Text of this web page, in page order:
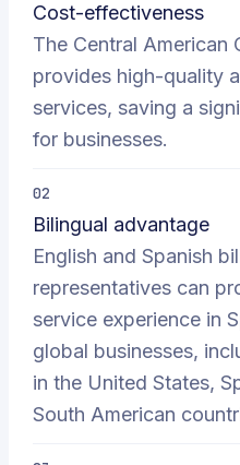
Cost-effectiveness
The Central American
provides high-quality
services, saving a
for businesses.
02
Bilingual advantage
English and Spanish
representatives can
service experience in
global businesses,
in the United States,
South American